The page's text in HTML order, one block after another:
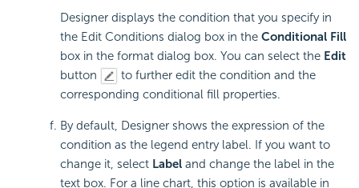
Designer displays the condition that you specify in
the Edit Conditions dialog box in the Conditional Fill
box in the format dialog box. You can select the Edit
button
to further edit the condition and the
corresponding conditional fill properties.
By default, Designer shows the expression of the
condition as the legend entry label. If you want to
change it, select Label and change the label in the
text box. For a line chart, this option is available in